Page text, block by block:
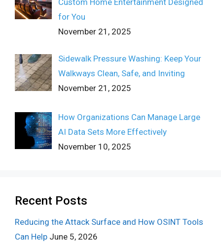
for You
November 21, 2025
Sidewalk Pressure Washing: Keep Your
Walkways Clean, Safe, and Inviting
November 21, 2025
How Organizations Can Manage Large
AI Data Sets More Effectively
November 10, 2025
Recent Posts
Reducing the Attack Surface and How OSINT Tools
Can Help June 5, 2026